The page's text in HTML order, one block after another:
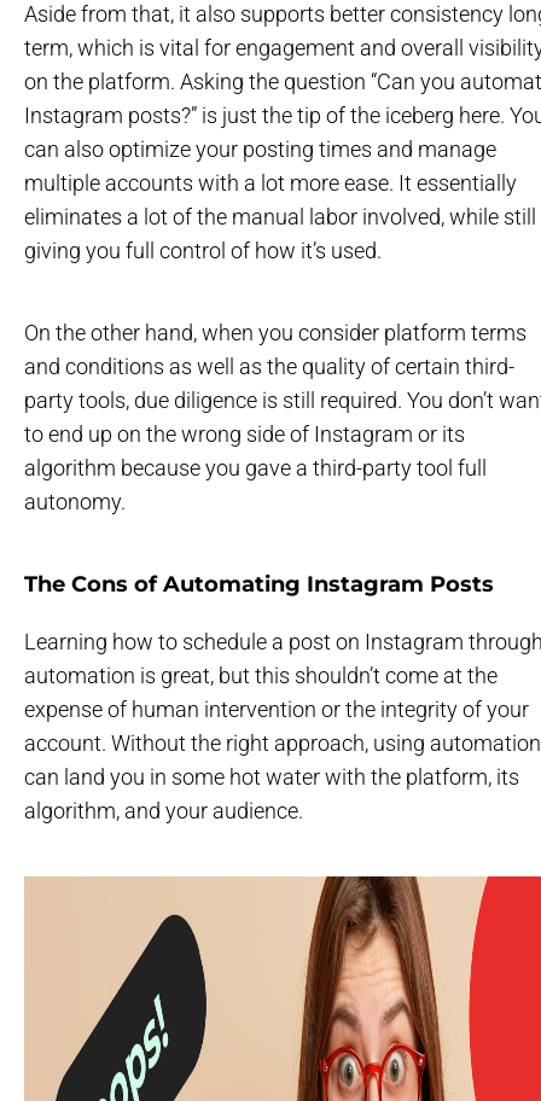
Aside from that, it also supports better consistency
term, which is vital for engagement and overall
on the platform. Asking the question “Can you
Instagram posts?” is just the tip of the iceberg here.
can also optimize your posting times and manage
multiple accounts with a lot more ease. It essentially
eliminates a lot of the manual labor involved, while still
giving you full control of how it’s used.
On the other hand, when you consider platform terms
and conditions as well as the quality of certain third-
party tools, due diligence is still required. You don’t
to end up on the wrong side of Instagram or its
algorithm because you gave a third-party tool full
autonomy.
The Cons of Automating Instagram Posts
Learning how to schedule a post on Instagram
automation is great, but this shouldn’t come at the
expense of human intervention or the integrity of your
account. Without the right approach, using automation
can land you in some hot water with the platform, its
algorithm, and your audience.